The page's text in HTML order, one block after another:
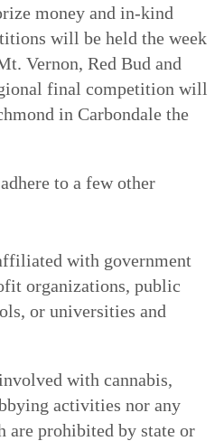
money and in-kind
will be held the week
Vernon, Red Bud and
final competition will
in Carbondale the
to a few other
with government
organizations, public
or universities and
with cannabis,
activities nor any
are prohibited by state or